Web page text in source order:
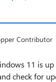
Contributor
11 is
check for